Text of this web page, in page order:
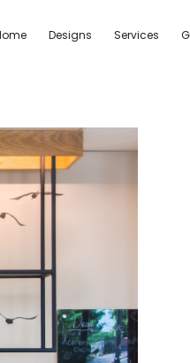
Designs Services